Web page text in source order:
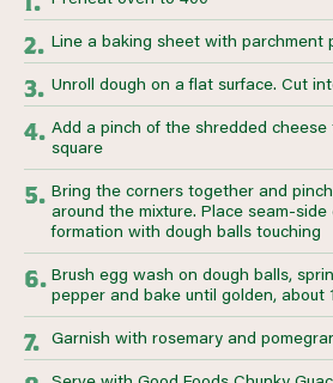
Line a baking sheet with parchment
Unroll dough on a flat surface. Cut
Add a pinch of the shredded
square
Bring the corners together and
around the mixture. Place seam-
formation with dough balls touching
Brush egg wash on dough balls,
pepper and bake until golden, about
Garnish with rosemary and